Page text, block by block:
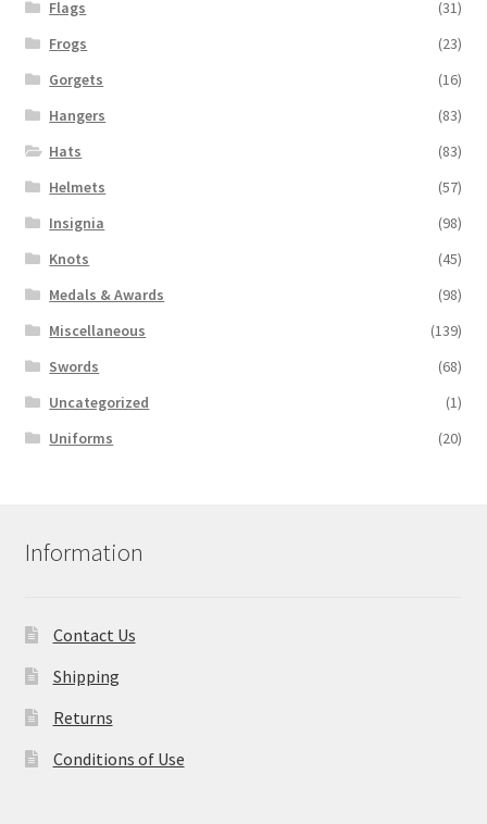
Flags
(31)
Frogs
(23)
Gorgets
(16)
Hangers
(83)
Hats
(83)
Helmets
(57)
Insignia
(98)
Knots
(45)
Medals & Awards
(98)
Miscellaneous
(139)
Swords
(68)
Uncategorized
(1)
Uniforms
(20)
Information
Contact Us
Shipping
Returns
Conditions of Use